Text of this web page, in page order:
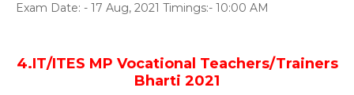
Exam Date: - 17 Aug, 2021 Timings:- 10:00 AM
4.IT/ITES MP Vocational Teachers/Trainers
Bharti 2021